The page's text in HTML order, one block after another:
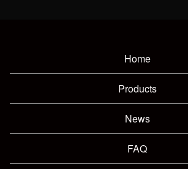
Home
Products
News
FAQ